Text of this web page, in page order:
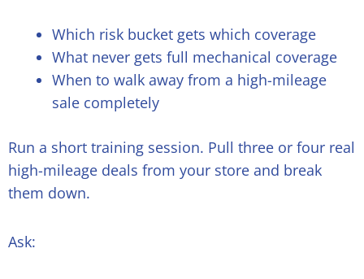
Which risk bucket gets which coverage
What never gets full mechanical coverage
When to walk away from a high-mileage
sale completely
Run a short training session. Pull three or four real
high-mileage deals from your store and break
them down.
Ask: